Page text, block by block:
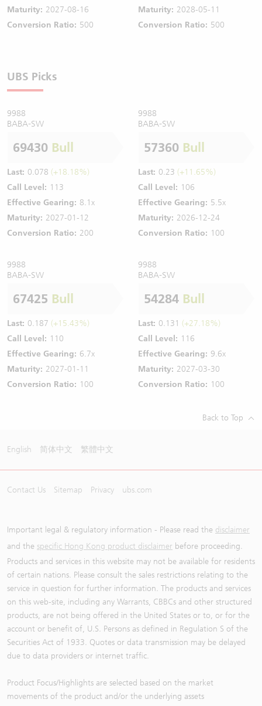
Maturity: 2027-08-16
Conversion Ratio: 500
Maturity: 2028-05-11
Conversion Ratio: 500
UBS Picks
9988
BABA-SW
69430 Bull
Last: 0.078 (+18.18%)
Call Level: 113
Effective Gearing: 8.1x
Maturity: 2027-01-12
Conversion Ratio: 200
9988
BABA-SW
57360 Bull
Last: 0.23 (+11.65%)
Call Level: 106
Effective Gearing: 5.5x
Maturity: 2026-12-24
Conversion Ratio: 100
9988
BABA-SW
67425 Bull
Last: 0.187 (+15.43%)
Call Level: 110
Effective Gearing: 6.7x
Maturity: 2027-01-11
Conversion Ratio: 100
9988
BABA-SW
54284 Bull
Last: 0.131 (+27.18%)
Call Level: 116
Effective Gearing: 9.6x
Maturity: 2027-03-30
Conversion Ratio: 100
Back to Top
English 简体中文 繁體中文
Contact Us Sitemap Privacy ubs.com
Important legal & regulatory information - Please read the disclaimer
and the specific Hong Kong product disclaimer before proceeding.
Products and services in this website may not be available for residents
of certain nations. Please consult the sales restrictions relating to the
service in question for further information. The products and services
on this web-site, including any Warrants, CBBCs and other structured
products, are not being offered in the United States or to, or for the
account or benefit of, U.S. Persons as defined in Regulation S of the
Securities Act of 1933. Quotes or data transmission may be delayed
due to data providers or internet traffic.
Product Focus/Highlights are selected based on the market
movements of the product and/or the underlying assets